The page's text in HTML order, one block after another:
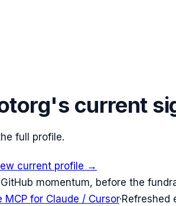
's current
full profile.
current profile →
GitHub momentum, before the
MCP for Claude / Cursor·Refreshed